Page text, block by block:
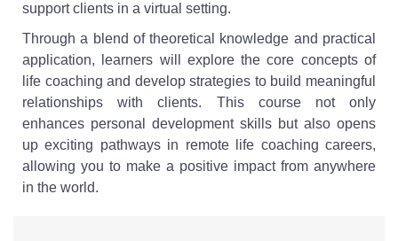
support clients in a virtual setting.
Through a blend of theoretical knowledge and practical
application, learners will explore the core concepts of
life coaching and develop strategies to build meaningful
relationships with clients. This course not only
enhances personal development skills but also opens
up exciting pathways in remote life coaching careers,
allowing you to make a positive impact from anywhere
in the world.